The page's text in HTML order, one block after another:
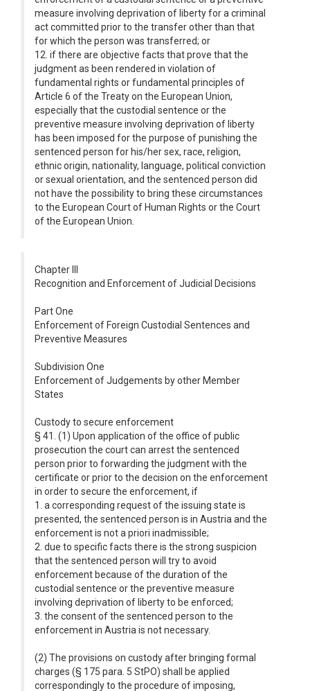
measure involving deprivation of liberty for a criminal
act committed prior to the transfer other than that
for which the person was transferred; or
12. if there are objective facts that prove that the
judgment as been rendered in violation of
fundamental rights or fundamental principles of
Article 6 of the Treaty on the European Union,
especially that the custodial sentence or the
preventive measure involving deprivation of liberty
has been imposed for the purpose of punishing the
sentenced person for his/her sex, race, religion,
ethnic origin, nationality, language, political conviction
or sexual orientation, and the sentenced person did
not have the possibility to bring these circumstances
to the European Court of Human Rights or the Court
of the European Union.
Chapter III
Recognition and Enforcement of Judicial Decisions
Part One
Enforcement of Foreign Custodial Sentences and
Preventive Measures
Subdivision One
Enforcement of Judgements by other Member
States
Custody to secure enforcement
§ 41. (1) Upon application of the office of public
prosecution the court can arrest the sentenced
person prior to forwarding the judgment with the
certificate or prior to the decision on the enforcement
in order to secure the enforcement, if
1. a corresponding request of the issuing state is
presented, the sentenced person is in Austria and the
enforcement is not a priori inadmissible;
2. due to specific facts there is the strong suspicion
that the sentenced person will try to avoid
enforcement because of the duration of the
custodial sentence or the preventive measure
involving deprivation of liberty to be enforced;
3. the consent of the sentenced person to the
enforcement in Austria is not necessary.
(2) The provisions on custody after bringing formal
charges (§ 175 para. 5 StPO) shall be applied
correspondingly to the procedure of imposing,